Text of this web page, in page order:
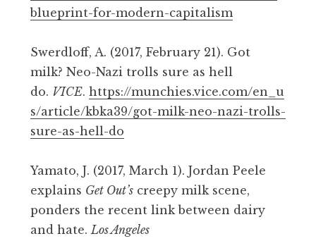
blueprint-for-modern-capitalism
Swerdloff, A. (2017, February 21). Got
milk? Neo-Nazi trolls sure as hell
do. VICE. https://munchies.vice.com/en_u
s/article/kbka39/got-milk-neo-nazi-trolls-
sure-as-hell-do
Yamato, J. (2017, March 1). Jordan Peele
explains Get Out’s creepy milk scene,
ponders the recent link between dairy
and hate. Los Angeles